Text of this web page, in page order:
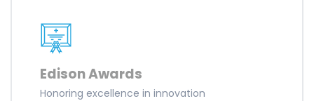
Edison Awards
Honoring excellence in innovation